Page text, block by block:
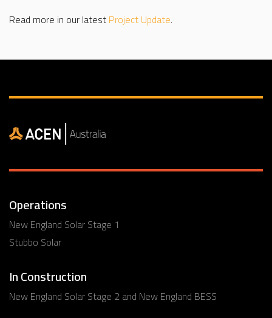
Read more in our latestProject Update.
Operations
New England Solar Stage 1
Stubbo Solar
In Construction
New England Solar Stage 2 and New England BESS